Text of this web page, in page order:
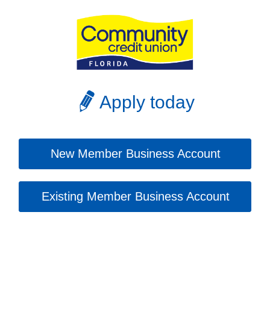
Apply today
New Member Business Account
Existing Member Business Account